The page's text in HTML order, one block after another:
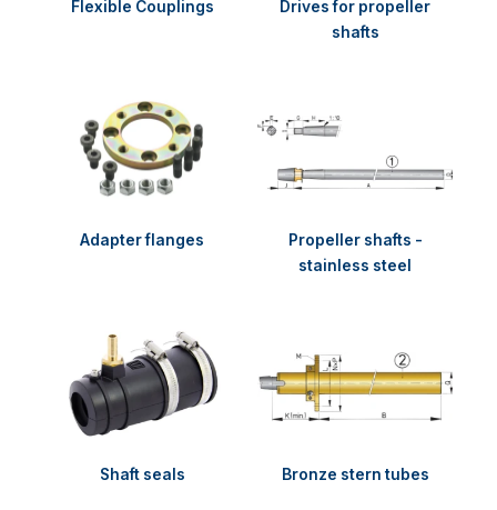
Flexible Couplings
Drives for propeller
shafts
Adapter flanges
Propeller shafts -
stainless steel
Shaft seals Bronze stern tubes